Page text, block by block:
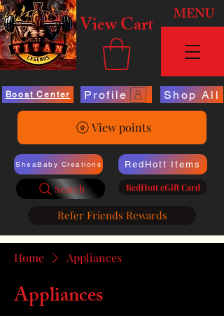
View Cart MENU
Boost Center Profile Shop All
View points
SheaBaby Creations
Search
RedHott Items
RedHott eGift Card
Refer Friends Rewards
Home Appliances
Appliances